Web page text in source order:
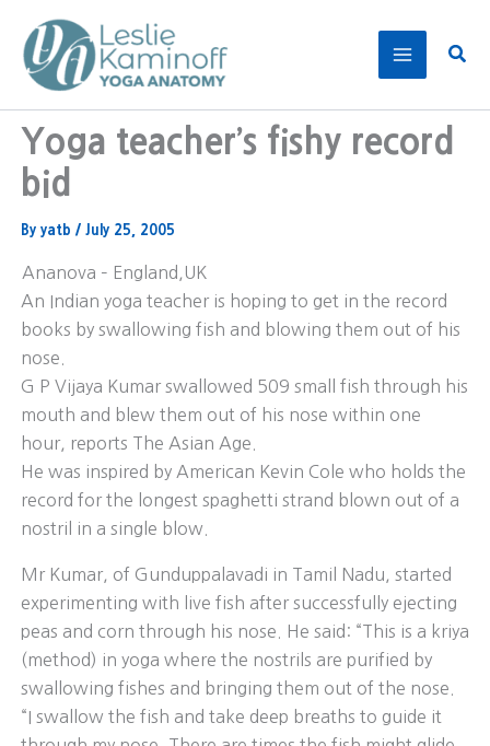
content
Yoga teacher’s fishy record
bid
By yatb / July 25, 2005
Ananova – England,UK
An Indian yoga teacher is hoping to get in the record
books by swallowing fish and blowing them out of his
nose.
G P Vijaya Kumar swallowed 509 small fish through his
mouth and blew them out of his nose within one
hour, reports The Asian Age.
He was inspired by American Kevin Cole who holds the
record for the longest spaghetti strand blown out of a
nostril in a single blow.
Mr Kumar, of Gunduppalavadi in Tamil Nadu, started
experimenting with live fish after successfully ejecting
peas and corn through his nose. He said: “This is a kriya
(method) in yoga where the nostrils are purified by
swallowing fishes and bringing them out of the nose.
“I swallow the fish and take deep breaths to guide it